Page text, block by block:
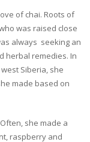
of chai. Roots of
was raised close
always seeking an
herbal remedies. In
Siberia, she
made based on
she made a
raspberry and